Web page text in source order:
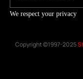
We respect your privacy
Copyright ©1997-2025